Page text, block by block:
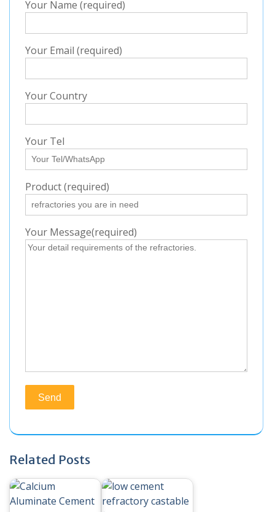
Your Name (required)
Your Email (required)
Your Country
Your Tel
Product (required)
Your Message(required)
Related Posts